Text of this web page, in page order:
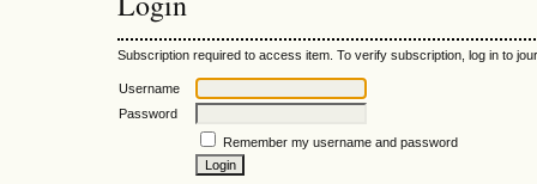
Subscription required to access item. To verify subscription, log in to
Username
Password
Remember my username and password